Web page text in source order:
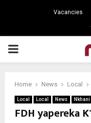
Vacancies
PRIMARY
Home News Local
Local Local News Nkhani
FDH yapereka